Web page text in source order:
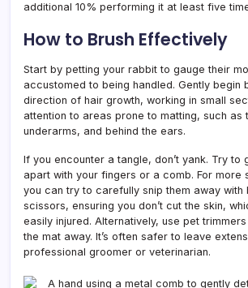
additional 10% performing it at least five
How to Brush Effectively
Start by petting your rabbit to gauge their
accustomed to being handled. Gently begin
direction of hair growth, working in small
attention to areas prone to matting, such as
underarms, and behind the ears.
If you encounter a tangle, don’t yank. Try to
apart with your fingers or a comb. For more
you can try to carefully snip them away with
scissors, ensuring you don’t cut the skin,
easily injured. Alternatively, use pet
the mat away. It’s often safer to leave
professional groomer or veterinarian.